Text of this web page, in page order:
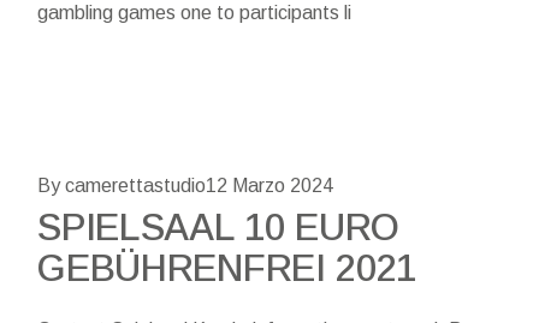
gambling games one to participants li
By camerettastudio12 Marzo 2024
SPIELSAAL 10 EURO
GEBÜHRENFREI 2021